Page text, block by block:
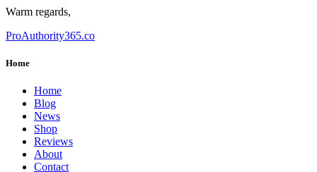
Warm regards,
ProAuthority365.co
Home
Home
Blog
News
Shop
Reviews
About
Contact